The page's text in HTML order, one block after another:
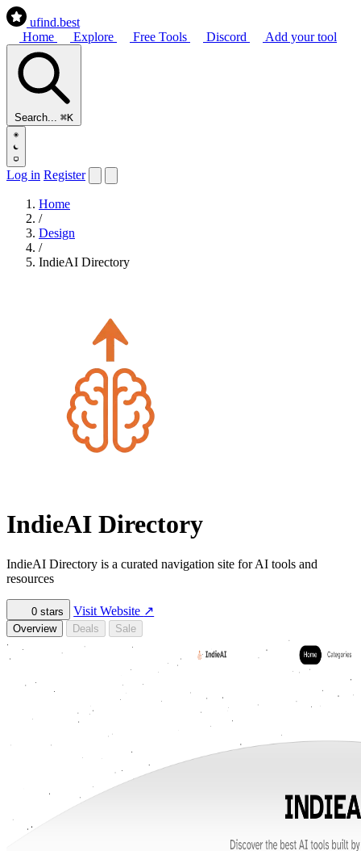
ufind.best
Home
Explore Free Tools Discord Add your tool
Search... ⌘K
Log in Register
Home
/
Design
/
IndieAI Directory
IndieAI Directory
IndieAI Directory is a curated navigation site for AI tools and
resources
0 stars Visit Website ↗
Overview Deals Sale